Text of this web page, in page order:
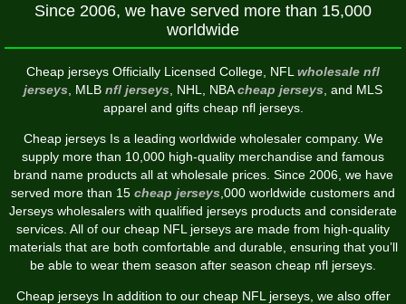
Since 2006, we have served more than 15,000
worldwide
Cheap jerseys Officially Licensed College, NFL wholesale nfl
jerseys , MLB nfl jerseys , NHL, NBAcheap jerseys , and MLS
apparel and gifts cheap nfl jerseys.
Cheap jerseys Is a leading worldwide wholesaler company. We
supply more than 10,000 high-quality merchandise and famous
brand name products all at wholesale prices. Since 2006, we have
served more than 15 cheap jerseys ,000 worldwide customers and
Jerseys wholesalers with qualified jerseys products and considerate
services. All of our cheap NFL jerseys are made from high-quality
materials that are both comfortable and durable, ensuring that you’ll
be able to wear them season after season cheap nfl jerseys.
Cheap jerseys In addition to our cheap NFL jerseys, we also offer